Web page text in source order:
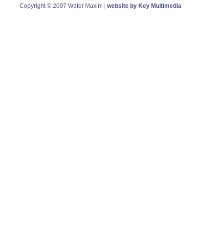
Copyright © 2007 Water Maxim | website by Key Multimedia